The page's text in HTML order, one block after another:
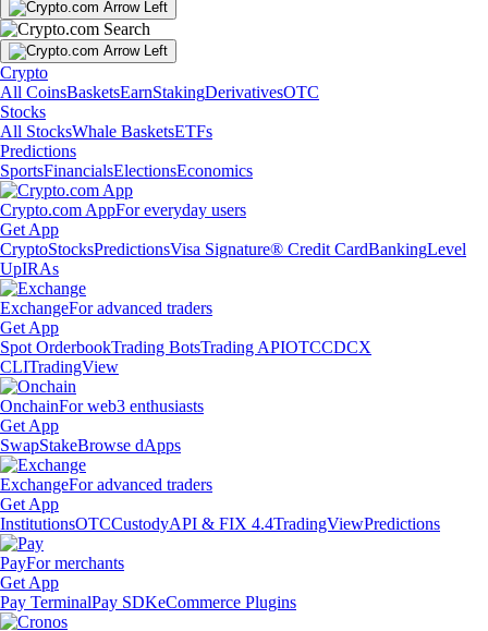
Crypto
All CoinsBasketsEarnStakingDerivativesOTC
Stocks
All StocksWhale BasketsETFs
Predictions
SportsFinancialsElectionsEconomics
Crypto.com AppFor everyday users
Get App
CryptoStocksPredictionsVisa Signature® Credit CardBankingLevel
UpIRAs
ExchangeFor advanced traders
Get App
Spot OrderbookTrading BotsTrading APIOTCCDCX
CLITradingView
OnchainFor web3 enthusiasts
Get App
SwapStakeBrowse dApps
ExchangeFor advanced traders
Get App
InstitutionsOTCCustodyAPI & FIX 4.4TradingViewPredictions
PayFor merchants
Get App
Pay TerminalPay SDKeCommerce Plugins